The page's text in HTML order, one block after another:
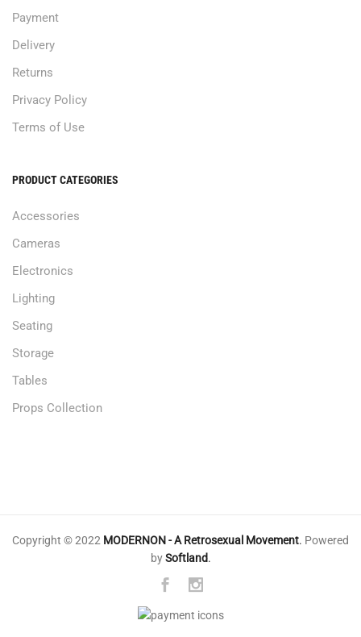
Payment
Delivery
Returns
Privacy Policy
Terms of Use
PRODUCT CATEGORIES
Accessories
Cameras
Electronics
Lighting
Seating
Storage
Tables
Props Collection
Copyright © 2022 MODERNON - A Retrosexual Movement. Powered
bySoftland.